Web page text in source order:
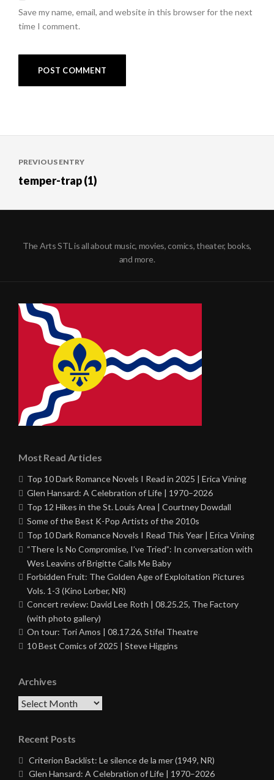
Save my name, email, and website in this browser for the next
time I comment.
navigation
PREVIOUS ENTRY
temper-trap (1)
The Arts STL is all about music, movies, comics, theater, books,
and more.
Most Read Articles
Top 10 Dark Romance Novels I Read in 2025 | Erica Vining
Glen Hansard: A Celebration of Life | 1970–2026
Top 12 Hikes in the St. Louis Area | Courtney Dowdall
Some of the Best K-Pop Artists of the 2010s
Top 10 Dark Romance Novels I Read This Year | Erica Vining
“There Is No Compromise, I’ve Tried”: In conversation with
Wes Leavins of Brigitte Calls Me Baby
Forbidden Fruit: The Golden Age of Exploitation Pictures
Vols. 1-3 (Kino Lorber, NR)
Concert review: David Lee Roth | 08.25.25, The Factory
(with photo gallery)
On tour: Tori Amos | 08.17.26, Stifel Theatre
10 Best Comics of 2025 | Steve Higgins
Archives
Archives
Recent Posts
Criterion Backlist: Le silence de la mer (1949, NR)
Glen Hansard: A Celebration of Life | 1970–2026